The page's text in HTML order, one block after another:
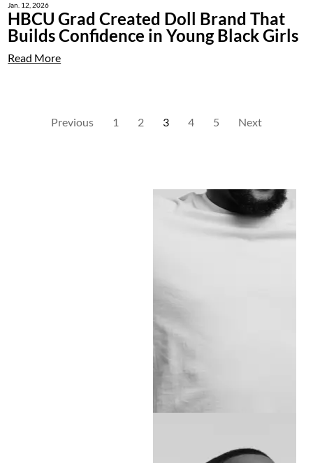
Jan. 12, 2026
HBCU Grad Created Doll Brand That
Builds Confidence in Young Black Girls
Read More
Previous 1 2 3 4 5 Next